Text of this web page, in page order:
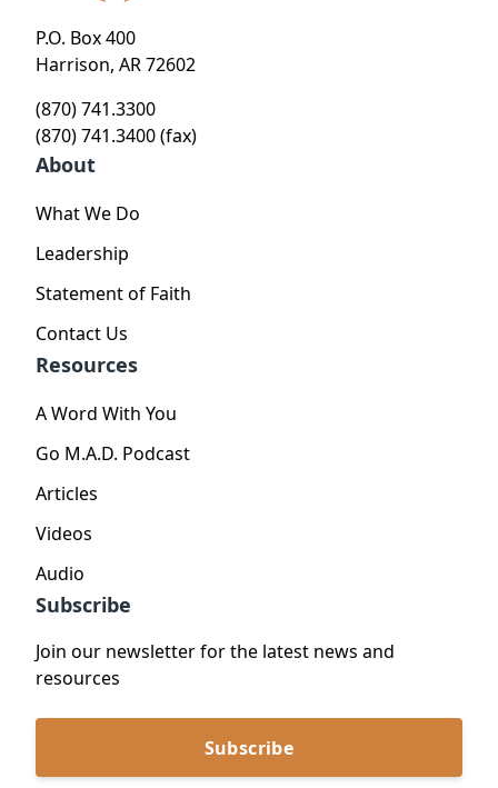
P.O. Box 400
Harrison, AR 72602
(870) 741.3300
(870) 741.3400 (fax)
About
What We Do
Leadership
Statement of Faith
Contact Us
Resources
A Word With You
Go M.A.D. Podcast
Articles
Videos
Audio
Subscribe
Join our newsletter for the latest news and
resources
Subscribe